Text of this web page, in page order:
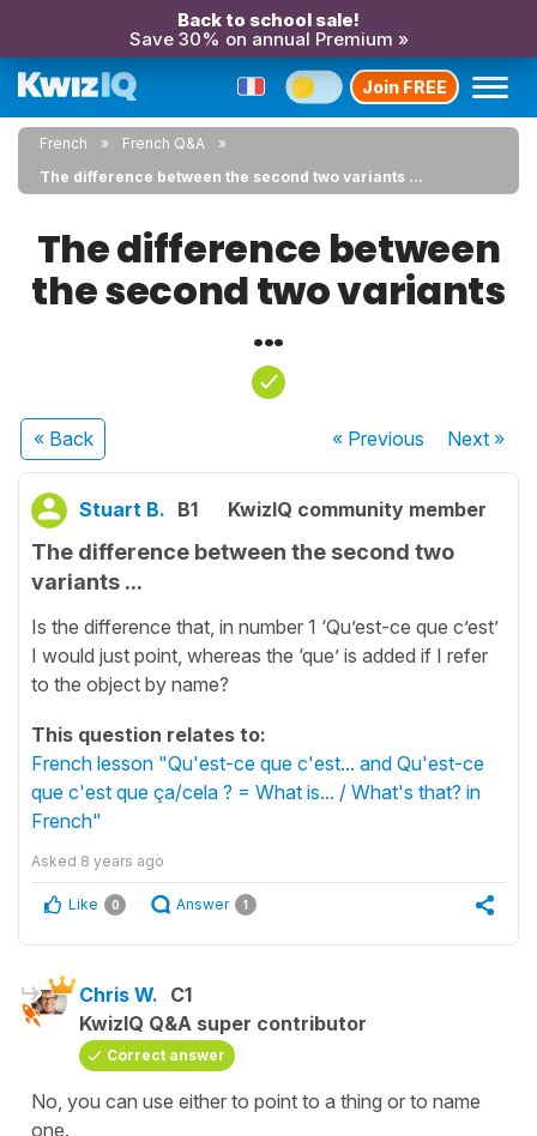
Back to school sale!
Save 30% on annual Premium »
Join FREE
French
French Q&A
The difference between the second two variants ...
The difference between
the second two variants
...
« Back « Previous Next»
Stuart B. B1 KwizIQ community member
The difference between the second two
variants ...
Is the difference that, in number 1 ‘Qu’est-ce que c’est’
I would just point, whereas the ‘que’ is added if I refer
to the object by name?
This question relates to:
French lesson "Qu'est-ce que c'est... and Qu'est-ce
que c'est que ça/cela ? = What is... / What's that? in
French"
Asked 8 years ago
Like 0 Answer 1
Chris W. C1
KwizIQ Q&A super contributor
Correct answer
No, you can use either to point to a thing or to name
one.